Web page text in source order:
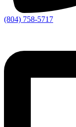
(804) 758-5717